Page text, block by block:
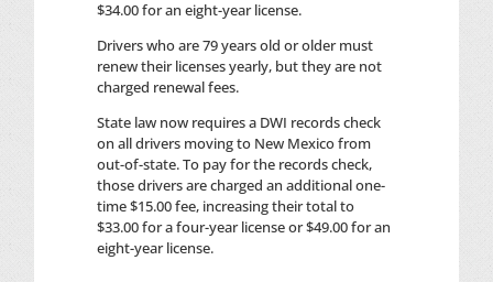
$34.00 for an eight-year license.
Drivers who are 79 years old or older must
renew their licenses yearly, but they are not
charged renewal fees.
State law now requires a DWI records check
on all drivers moving to New Mexico from
out-of-state. To pay for the records check,
those drivers are charged an additional one-
time $15.00 fee, increasing their total to
$33.00 for a four-year license or $49.00 for an
eight-year license.